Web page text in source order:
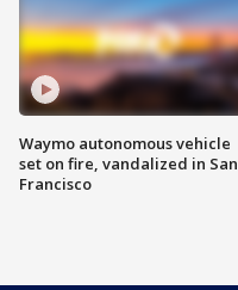
Waymo autonomous vehicle
set on fire, vandalized in San
Francisco